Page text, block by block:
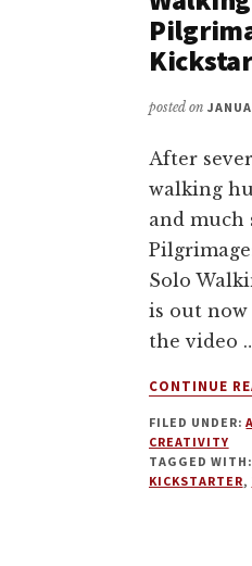
posted on
After
walking
and much
Solo
is out now
the video
CONTINUE
FILED UNDER:
CREATIVITY
TAGGED
KICKSTARTER,